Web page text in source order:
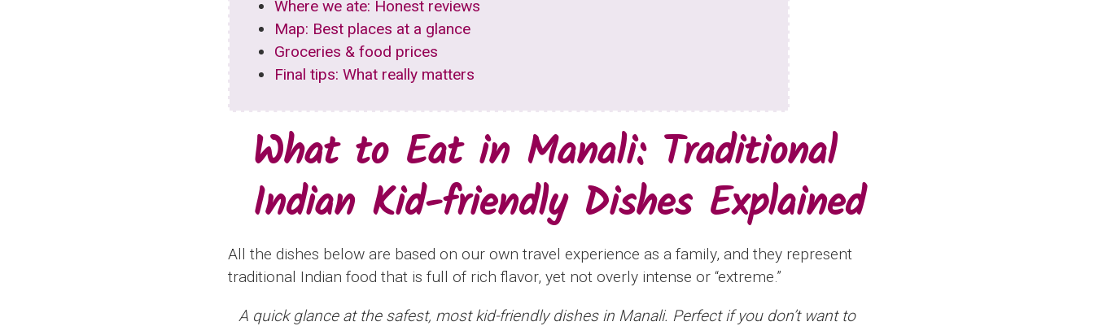
Where we ate: Honest reviews
Map: Best places at a glance
Groceries & food prices
Final tips: What really matters
What to Eat in Manali: Traditional
Indian Kid-friendly Dishes Explained
All the dishes below are based on our own travel experience as a family, and they represent
traditional Indian food that is full of rich flavor, yet not overly intense or “extreme.”
A quick glance at the safest, most kid-friendly dishes in Manali. Perfect if you don’t want to